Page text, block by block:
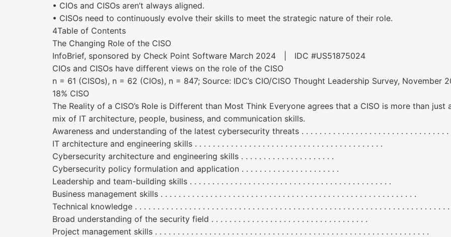
• CIOs and CISOs aren’t always aligned.
• CISOs need to continuously evolve their skills to meet the strategic nature of their role.
4Table of Contents
The Changing Role of the CISO
InfoBrief, sponsored by Check Point Software March 2024 | IDC #US51875024
CIOs and CISOs have different views on the role of the CISO
n = 61 (CISOs), n = 62 (CIOs), n = 847; Source: IDC’s CIO/CISO Thought Leadership Survey, November
18% CISO
The Reality of a CISO’s Role is Different than Most Think Everyone agrees that a CISO is more than
mix of IT architecture, people, business, and communication skills.
Awareness and understanding of the latest cybersecurity threats . . . . . . . . . . . . . . . . . . . . . . . . . . . . . . . . .
IT architecture and engineering skills . . . . . . . . . . . . . . . . . . . . . . . . . . . . . . . . . . . . . . . . . .
Cybersecurity architecture and engineering skills . . . . . . . . . . . . . . . . . . . . .
Cybersecurity policy formulation and application . . . . . . . . . . . . . . . . . . . . . .
Leadership and team-building skills . . . . . . . . . . . . . . . . . . . . . . . . . . . . . . . . . . . . . . . . . . . . .
Business management skills . . . . . . . . . . . . . . . . . . . . . . . . . . . . . . . . . . . . . . . . . . . . . . . . . . . . . . . . .
Technical knowledge . . . . . . . . . . . . . . . . . . . . . . . . . . . . . . . . . . . . . . . . . . . . . . . . . . . . . . . . . . . . . . . . . . . . . .
Broad understanding of the security field . . . . . . . . . . . . . . . . . . . . . . . . . . . . . . . . . . .
Project management skills . . . . . . . . . . . . . . . . . . . . . . . . . . . . . . . . . . . . . . . . . . . . . . . . . . . . . . . . . . . . .